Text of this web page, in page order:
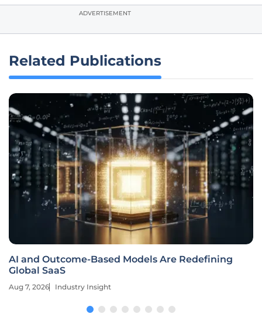
ADVERTISEMENT
Related Publications
AI and Outcome-Based Models Are Redefining
Global SaaS
Aug 7, 2026 Industry Insight